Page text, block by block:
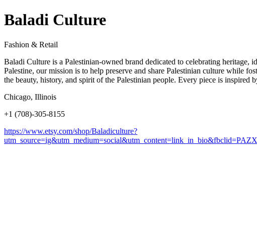
Baladi Culture
Fashion & Retail
Baladi Culture is a Palestinian-owned brand dedicated to celebrating
Palestine, our mission is to help preserve and share Palestinian culture while
the beauty, history, and spirit of the Palestinian people. Every piece is
Chicago, Illinois
+1 (708)-305-8155
https://www.etsy.com/shop/Baladiculture?